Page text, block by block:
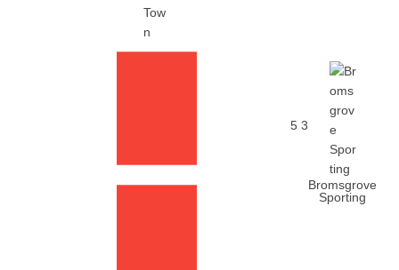
5 3
Bromsgrove
Sporting